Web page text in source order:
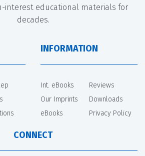
interest educational materials for
decades.
INFORMATION
Int. eBooks
Our Imprints
eBooks
Reviews
Downloads
Privacy Policy
CONNECT